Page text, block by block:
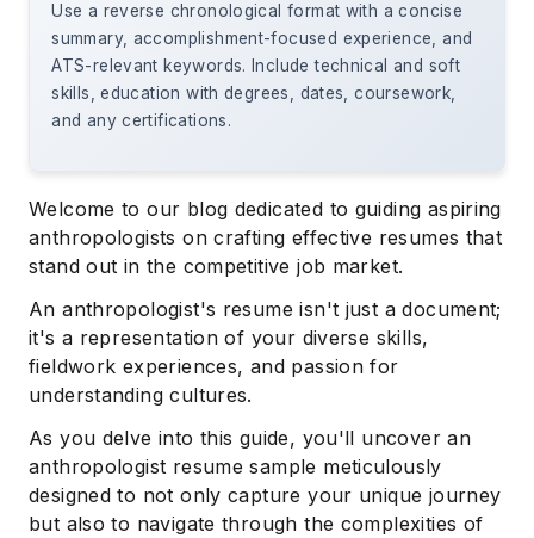
Use a reverse chronological format with a concise
summary, accomplishment-focused experience, and
ATS-relevant keywords. Include technical and soft
skills, education with degrees, dates, coursework,
and any certifications.
Welcome to our blog dedicated to guiding aspiring
anthropologists on crafting effective resumes that
stand out in the competitive job market.
An anthropologist's resume isn't just a document;
it's a representation of your diverse skills,
fieldwork experiences, and passion for
understanding cultures.
As you delve into this guide, you'll uncover an
anthropologist resume sample meticulously
designed to not only capture your unique journey
but also to navigate through the complexities of